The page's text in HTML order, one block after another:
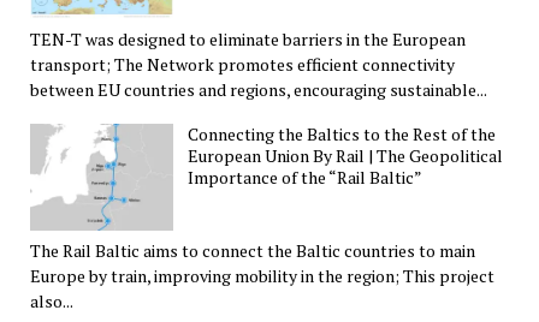
TEN-T was designed to eliminate barriers in the European
transport; The Network promotes efficient connectivity
between EU countries and regions, encouraging sustainable...
Connecting the Baltics to the Rest of the
European Union By Rail | The Geopolitical
Importance of the “Rail Baltic”
The Rail Baltic aims to connect the Baltic countries to main
Europe by train, improving mobility in the region; This project
also...